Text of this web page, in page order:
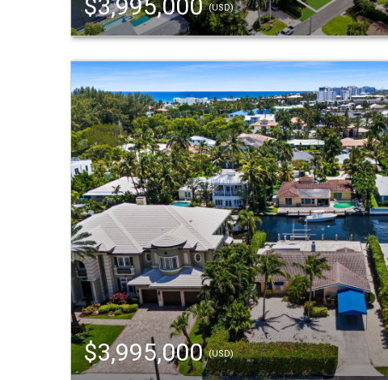
$3,995,000(USD)
$3,995,000(USD)